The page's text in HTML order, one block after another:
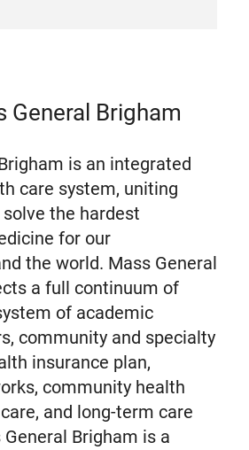
General Brigham
is an integrated
care system, uniting
the hardest
for our
the world. Mass General
a full continuum of
of academic
community and specialty
insurance plan,
community health
and long-term care
Brigham is a